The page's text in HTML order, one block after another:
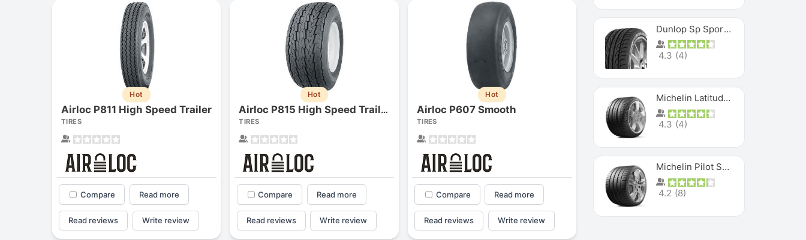
Hot
Airloc P811 High Speed Trailer
TIRES
Compare Read more
Read reviews Write review
Hot
Airloc P815 High Speed Trailer
TIRES
Compare Read more
Read reviews Write review
Hot
Airloc P607 Smooth
TIRES
Compare Read more
Read reviews Write review
Dunlop Sp Sport Maxx
4.3 (4)
Michelin Latitude Sport
4.3 (4)
Michelin Pilot Super Sport
4.2 (8)